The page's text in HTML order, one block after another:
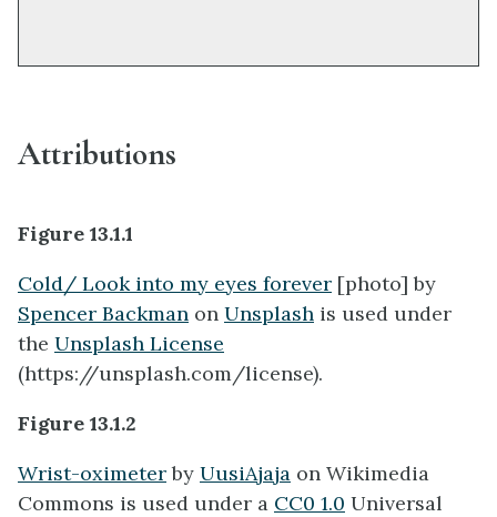
Attributions
Figure 13.1.1
Cold/ Look into my eyes forever [photo] by
Spencer Backman on Unsplash is used under
the Unsplash License
(https://unsplash.com/license).
Figure 13.1.2
Wrist-oximeterby UusiAjaja on Wikimedia
Commons is used under a CC0 1.0 Universal